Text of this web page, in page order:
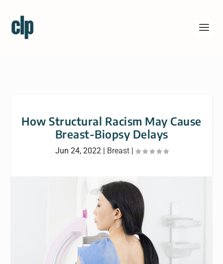
How Structural Racism May Cause
Breast-Biopsy Delays
Jun 24, 2022| Breast|